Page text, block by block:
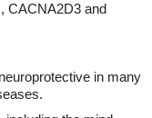
CACNA2D3 and
in many